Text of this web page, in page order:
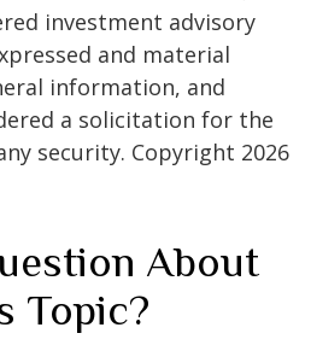
investment advisory
and material
information, and
a solicitation for the
security. Copyright 2026
About
Topic?